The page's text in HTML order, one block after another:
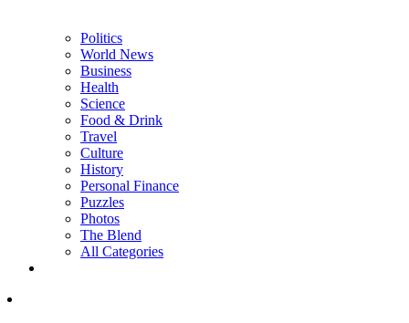
Politics
World News
Business
Health
Science
Food & Drink
Travel
Culture
History
Personal Finance
Puzzles
Photos
The Blend
All Categories